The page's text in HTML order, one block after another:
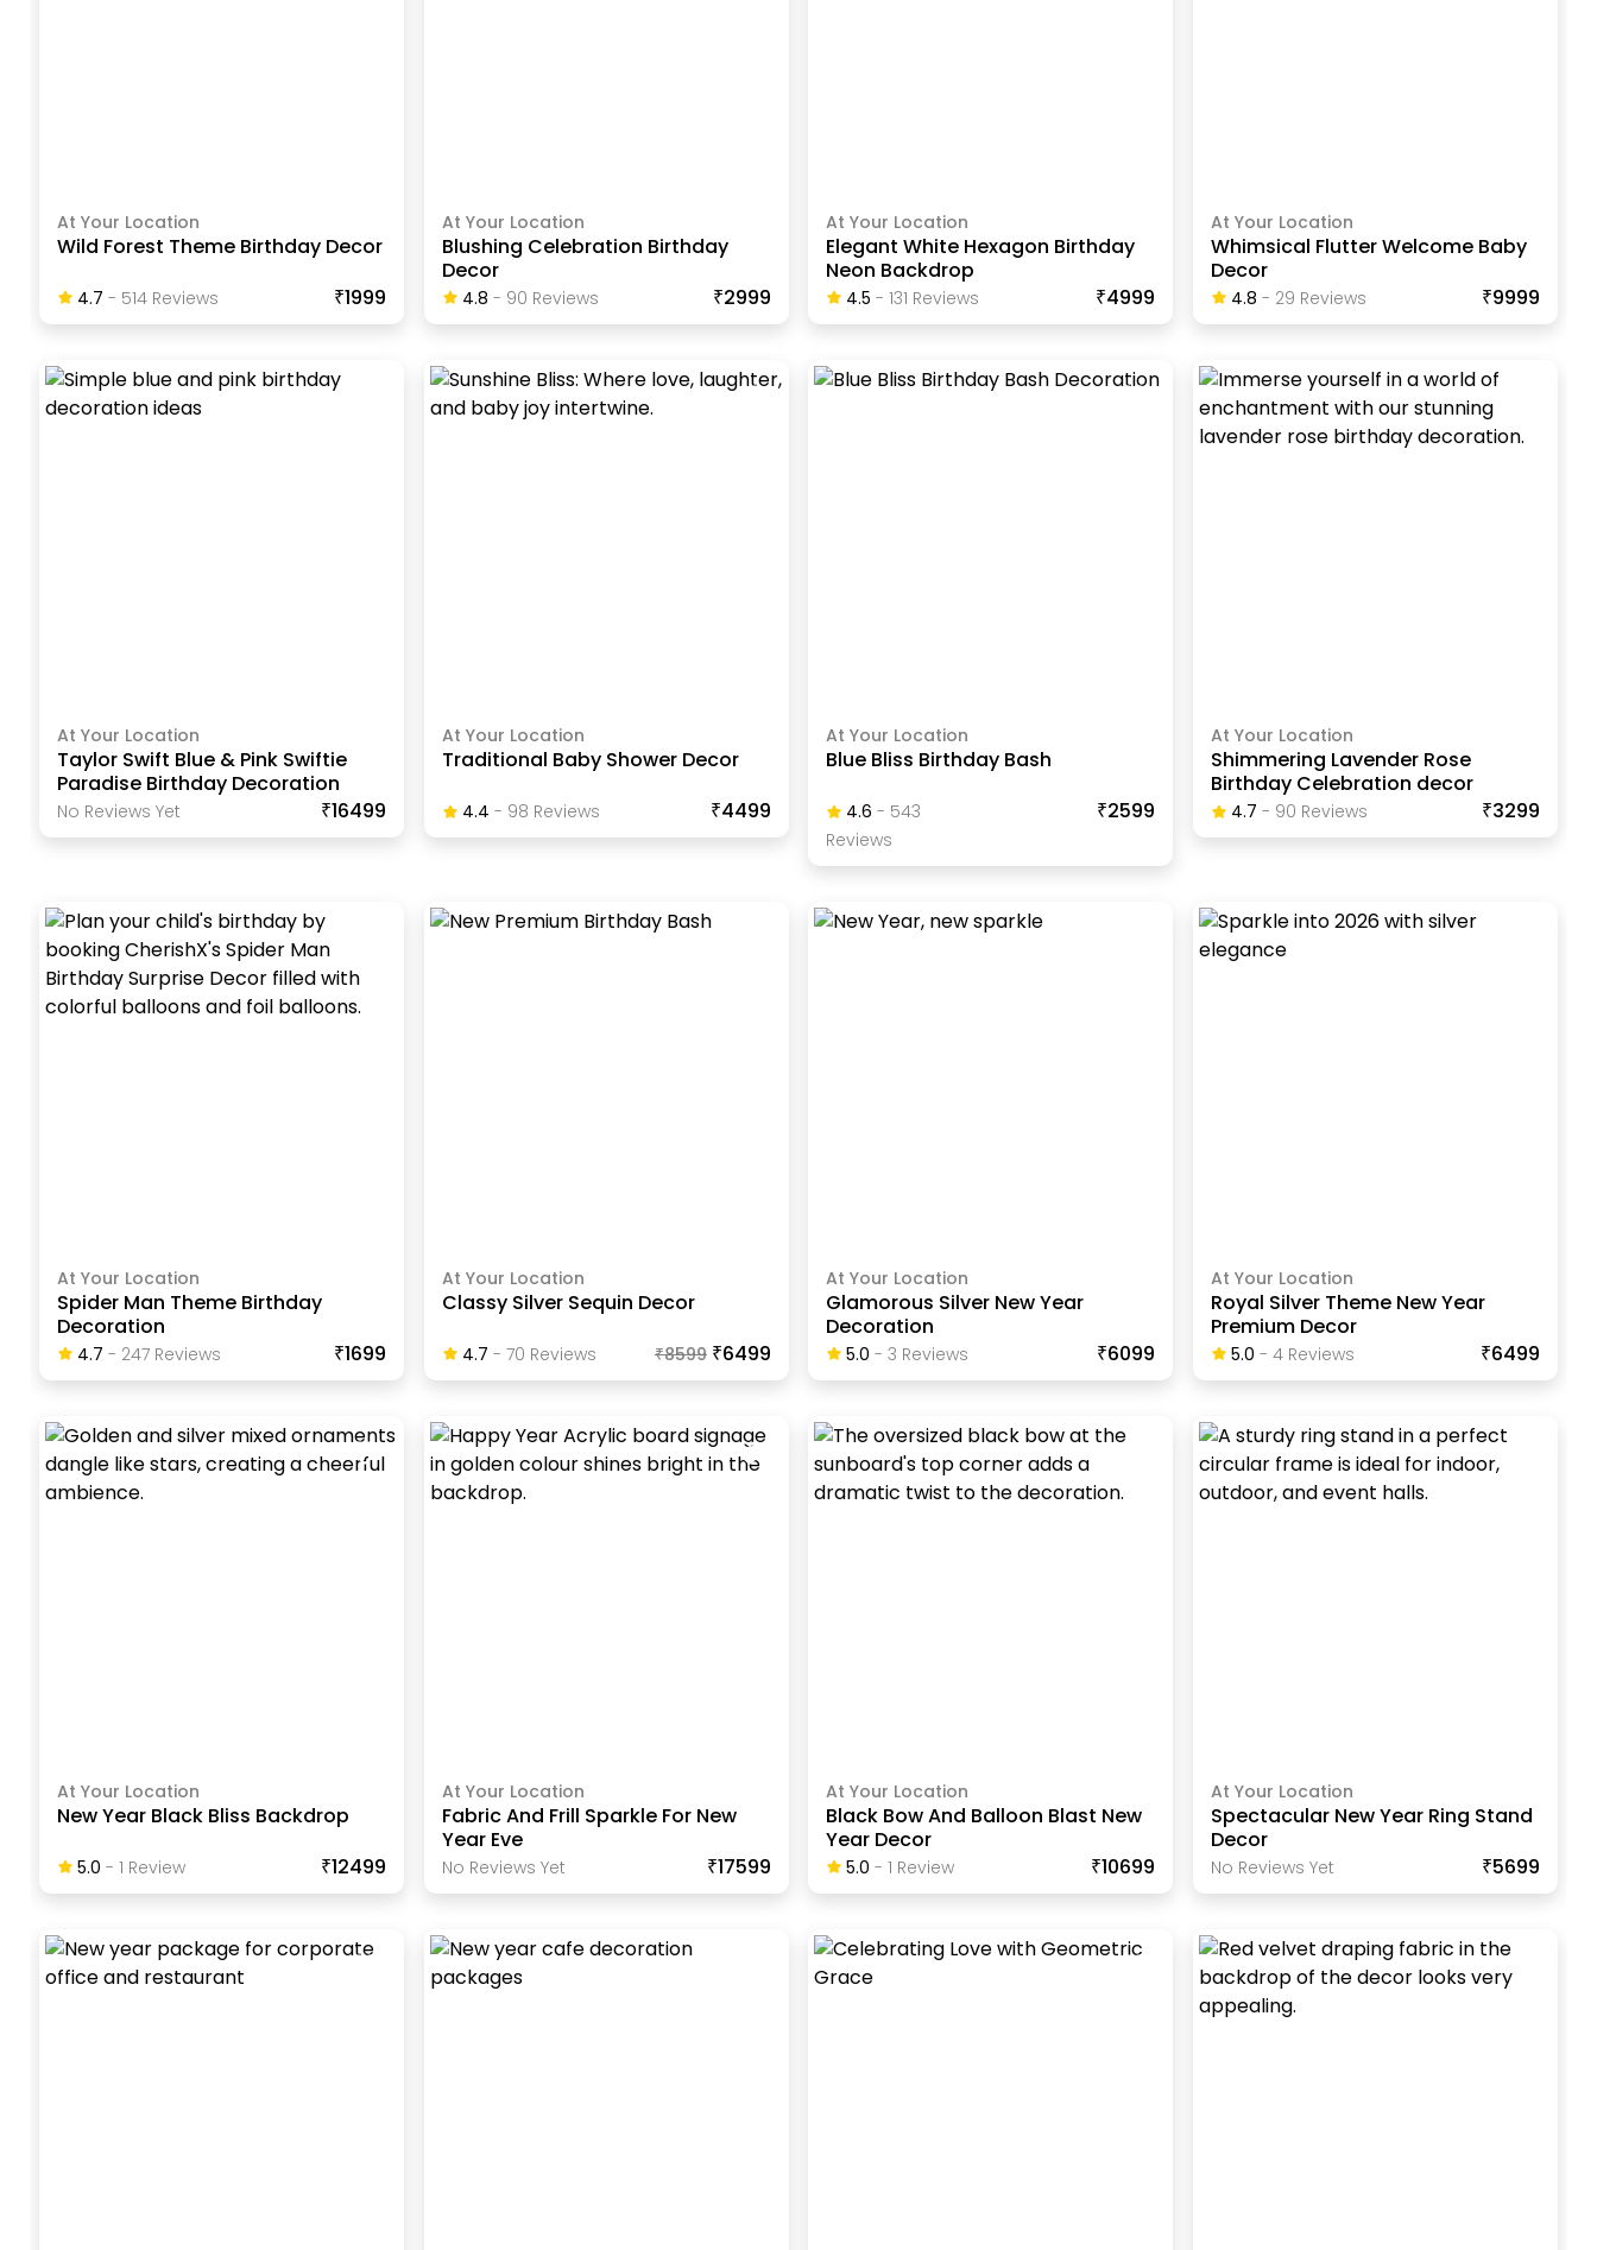
At Your Location
Wild Forest Theme Birthday Decor
4.7 - 514 ReviewS ₹1999
At Your Location
Blushing Celebration Birthday
Decor
4.8 - 90 ReviewS ₹2999
At Your Location
Elegant White Hexagon Birthday
Neon Backdrop
4.5 -131 ReviewS ₹4999
At Your Location
Whimsical Flutter Welcome Baby
Decor
4.8 - 29 ReviewS ₹9999
At Your Location
Taylor Swift Blue & Pink Swiftie
Paradise Birthday Decoration
No Reviews Yet ₹16499
At Your Location
Traditional Baby Shower Decor
4.4 - 98 ReviewS ₹4499
At Your Location
Blue Bliss Birthday Bash
4.6 - 543
ReviewS
₹2599
At Your Location
Shimmering Lavender Rose
Birthday Celebration decor
4.7 - 90 ReviewS ₹3299
At Your Location
Spider Man Theme Birthday
Decoration
4.7 - 247 ReviewS ₹1699
At Your Location
Classy Silver Sequin Decor
4.7 - 70 ReviewS ₹8599 ₹6499
At Your Location
Glamorous Silver New Year
Decoration
5.0 -3 ReviewS ₹6099
At Your Location
Royal Silver Theme New Year
Premium Decor
5.0 - 4ReviewS ₹6499
At Your Location
New Year Black Bliss Backdrop
5.0 -1 Review ₹12499
At Your Location
Fabric And Frill Sparkle For New
Year Eve
No Reviews Yet ₹17599
At Your Location
Black Bow And Balloon Blast New
Year Decor
5.0 -1 Review ₹10699
At Your Location
Spectacular New Year Ring Stand
Decor
No Reviews Yet ₹5699